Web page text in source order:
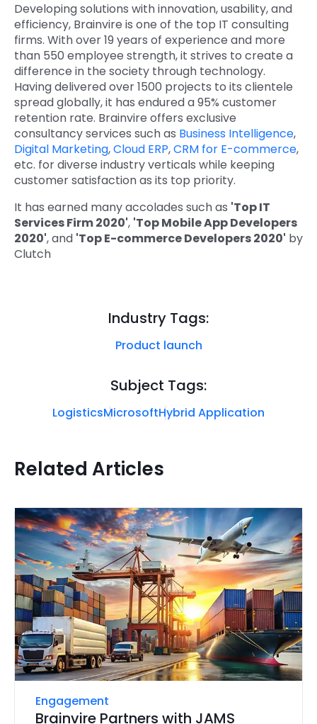
Developing solutions with innovation, usability, and
efficiency, Brainvire is one of the top IT consulting
firms. With over 19 years of experience and more
than 550 employee strength, it strives to create a
difference in the society through technology.
Having delivered over 1500 projects to its clientele
spread globally, it has endured a 95% customer
retention rate. Brainvire offers exclusive
consultancy services such as Business Intelligence,
Digital Marketing,Cloud ERP,CRM for E-commerce,
etc. for diverse industry verticals while keeping
customer satisfaction as its top priority.
It has earned many accolades such as 'Top IT
Services Firm 2020', 'Top Mobile App Developers
2020', and 'Top E-commerce Developers 2020' by
Clutch
Industry Tags:
Product launch
Subject Tags:
LogisticsMicrosoftHybrid Application
Related Articles
Engagement
Brainvire Partners with JAMS